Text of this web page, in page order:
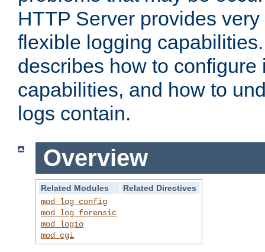
HTTP Server provides
flexible logging
describes how to configure
capabilities, and how to
logs contain.
Overview
Related Modules
Related Directives
mod_log_config
mod_log_forensic
mod_logio
mod_cgi